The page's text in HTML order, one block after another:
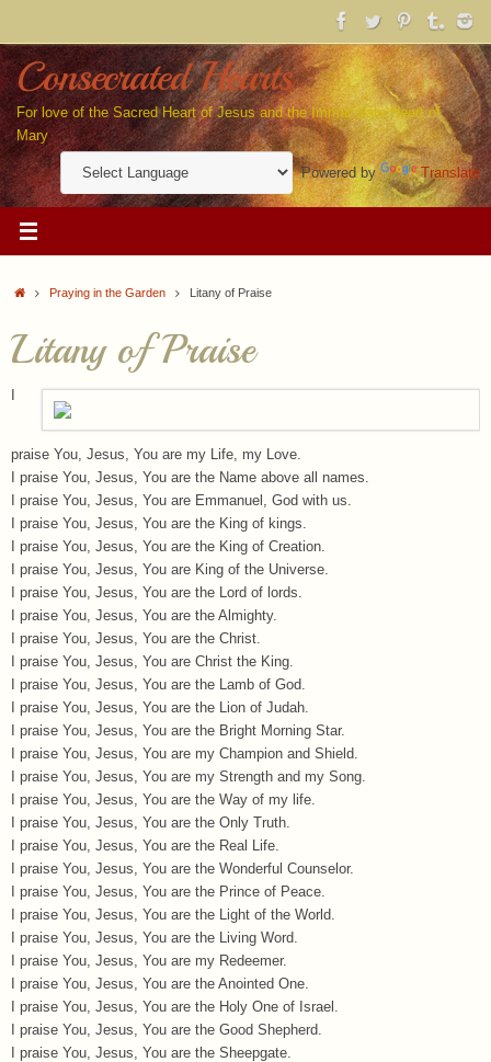
content
Consecrated Hearts
For love of the Sacred Heart of Jesus and the Immaculate Heart of
Mary
Powered by Translate
HomePraying in the Garden Litany of Praise
Litany of Praise
praise You, Jesus, You are my Life, my Love.
I praise You, Jesus, You are the Name above all names.
I praise You, Jesus, You are Emmanuel, God with us.
I praise You, Jesus, You are the King of kings.
I praise You, Jesus, You are the King of Creation.
I praise You, Jesus, You are King of the Universe.
I praise You, Jesus, You are the Lord of lords.
I praise You, Jesus, You are the Almighty.
I praise You, Jesus, You are the Christ.
I praise You, Jesus, You are Christ the King.
I praise You, Jesus, You are the Lamb of God.
I praise You, Jesus, You are the Lion of Judah.
I praise You, Jesus, You are the Bright Morning Star.
I praise You, Jesus, You are my Champion and Shield.
I praise You, Jesus, You are my Strength and my Song.
I praise You, Jesus, You are the Way of my life.
I praise You, Jesus, You are the Only Truth.
I praise You, Jesus, You are the Real Life.
I praise You, Jesus, You are the Wonderful Counselor.
I praise You, Jesus, You are the Prince of Peace.
I praise You, Jesus, You are the Light of the World.
I praise You, Jesus, You are the Living Word.
I praise You, Jesus, You are my Redeemer.
I praise You, Jesus, You are the Anointed One.
I praise You, Jesus, You are the Holy One of Israel.
I praise You, Jesus, You are the Good Shepherd.
I praise You, Jesus, You are the Sheepgate.